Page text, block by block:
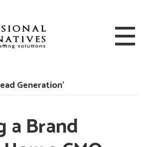
Generation’
a Brand